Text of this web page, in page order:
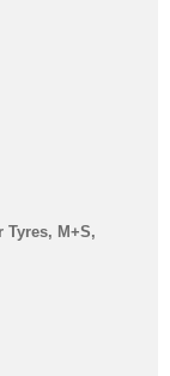
M+S,